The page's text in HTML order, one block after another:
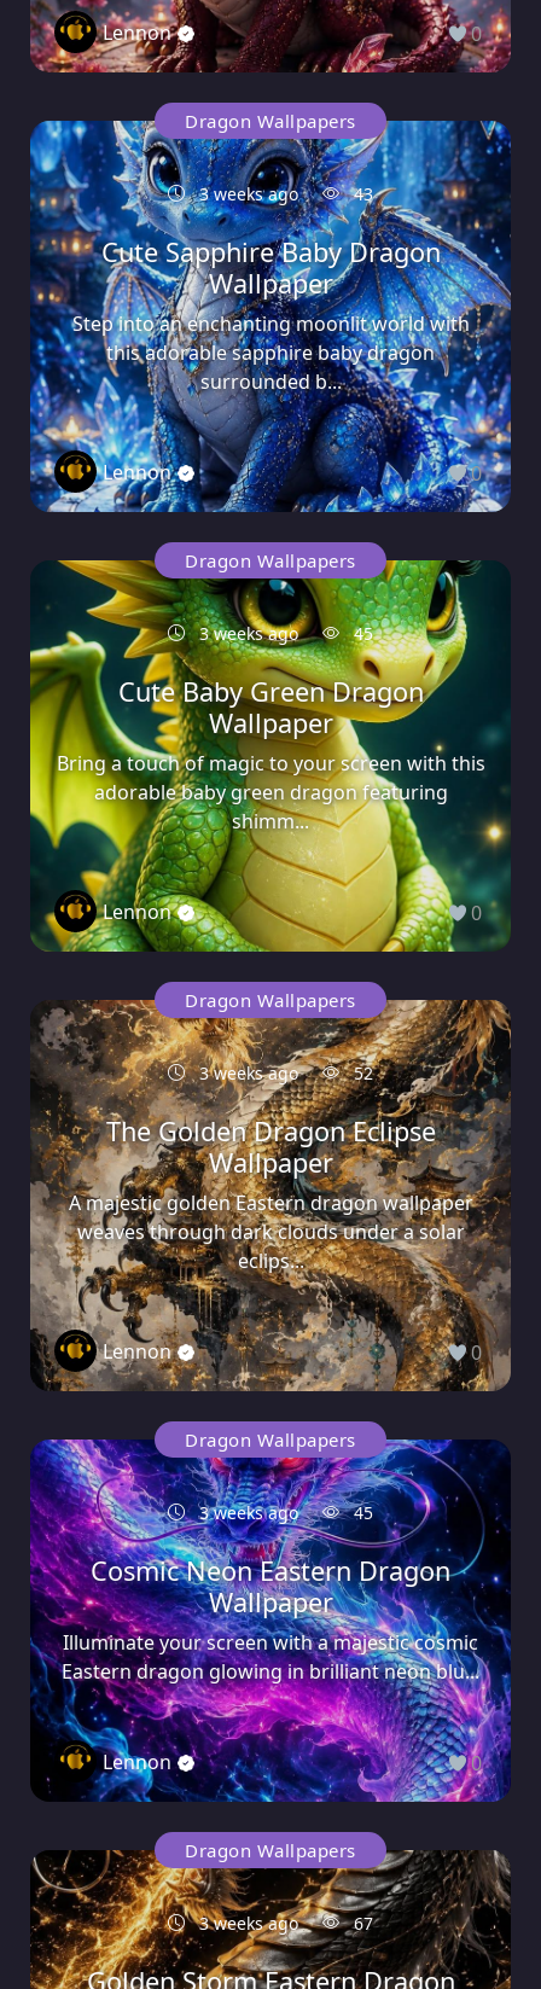
Lennon 0
Dragon Wallpapers
3 weeks ago 43
Cute Sapphire Baby Dragon
Wallpaper
Step into an enchanting moonlit world with
this adorable sapphire baby dragon
surrounded b...
Lennon 0
Dragon Wallpapers
3 weeks ago 45
Cute Baby Green Dragon
Wallpaper
Bring a touch of magic to your screen with this
adorable baby green dragon featuring
shimm...
Lennon 0
Dragon Wallpapers
3 weeks ago 52
The Golden Dragon Eclipse
Wallpaper
A majestic golden Eastern dragon wallpaper
weaves through dark clouds under a solar
eclips...
Lennon 0
Dragon Wallpapers
3 weeks ago 45
Cosmic Neon Eastern Dragon
Wallpaper
Illuminate your screen with a majestic cosmic
Eastern dragon glowing in brilliant neon blu...
Lennon 0
Dragon Wallpapers
3 weeks ago 67
Golden Storm Eastern Dragon